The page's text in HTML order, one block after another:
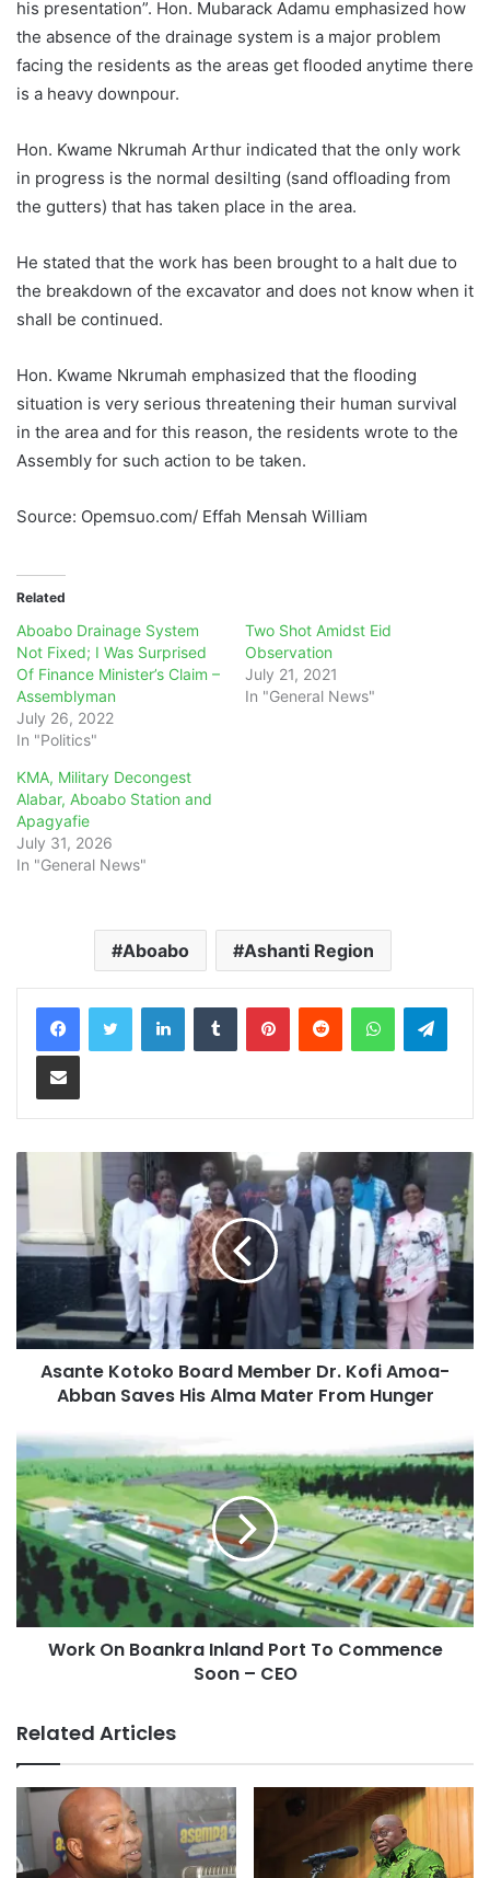
his presentation”. Hon. Mubarack Adamu emphasized how
the absence of the drainage system is a major problem
facing the residents as the areas get flooded anytime there
is a heavy downpour.
Hon. Kwame Nkrumah Arthur indicated that the only work
in progress is the normal desilting (sand offloading from
the gutters) that has taken place in the area.
He stated that the work has been brought to a halt due to
the breakdown of the excavator and does not know when it
shall be continued.
Hon. Kwame Nkrumah emphasized that the flooding
situation is very serious threatening their human survival
in the area and for this reason, the residents wrote to the
Assembly for such action to be taken.
Source: Opemsuo.com/ Effah Mensah William
Related
Aboabo Drainage System
Not Fixed; I Was Surprised
Of Finance Minister’s Claim –
Assemblyman
July 26, 2022
In "Politics"
Two Shot Amidst Eid
Observation
July 21, 2021
In "General News"
KMA, Military Decongest
Alabar, Aboabo Station and
Apagyafie
July 31, 2026
In "General News"
Aboabo Ashanti Region
LinkedInTumblr PinterestReddit WhatsApp
Share via Email
Asante Kotoko Board Member Dr. Kofi Amoa-
Abban Saves His Alma Mater From Hunger
Work On Boankra Inland Port To Commence
Soon – CEO
Related Articles